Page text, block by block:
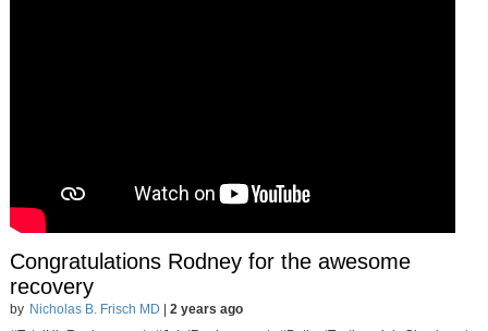
Congratulations Rodney for the awesome
recovery
by Nicholas B. Frisch MD
2 years ago